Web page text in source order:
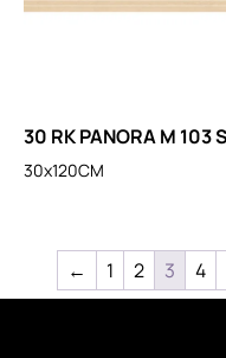
30 RK PANORA M 103
30x120CM
← 1 2 3 4